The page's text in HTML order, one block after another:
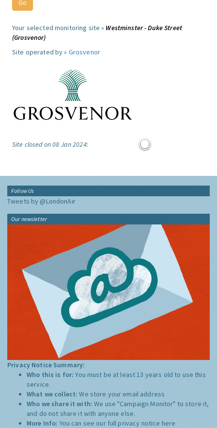
Your selected monitoring site » Westminster - Duke Street
(Grosvenor)
Site operated by » Grosvenor
Site closed on 08 Jan 2024:
Follow Us
Tweets by @LondonAir
Our newsletter
Privacy Notice Summary:
Who this is for:You must be at least 13 years old to use this
service.
What we collect:We store your email address
Who we share it with:We use "Campaign Monitor" to store it,
and do not share it with anyone else.
More Info: You can see our full privacy notice here